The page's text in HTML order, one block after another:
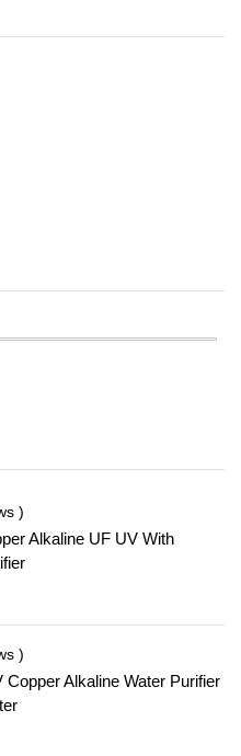
)
Alkaline UF UV With
)
Alkaline Water Purifier